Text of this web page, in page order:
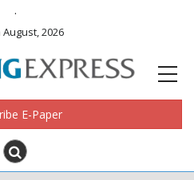
.
2026
E-Paper